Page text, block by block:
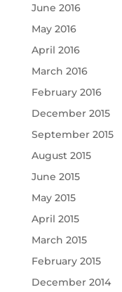
June 2016
May 2016
April 2016
March 2016
February 2016
December 2015
September 2015
August 2015
June 2015
May 2015
April 2015
March 2015
February 2015
December 2014